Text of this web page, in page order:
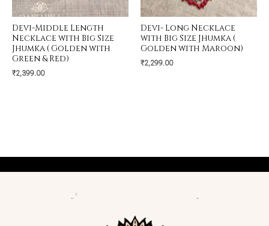
Devi-Middle Length
Necklace with Big Size
Jhumka ( Golden with
Green & Red)
₹2,399.00
Devi- Long Necklace
with Big Size Jhumka (
Golden with Maroon)
₹2,299.00